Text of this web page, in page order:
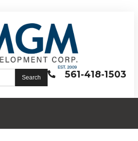
561-418-1503
Search